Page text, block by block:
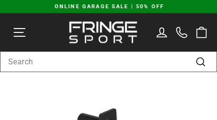
to
content
slideshow
ONLINE GARAGE SALE | 50% OFF
SITE NAVIGATION LOG IN